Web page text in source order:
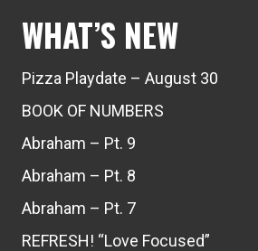
WHAT’S NEW
Pizza Playdate – August 30
BOOK OF NUMBERS
Abraham – Pt. 9
Abraham – Pt. 8
Abraham – Pt. 7
REFRESH! “Love Focused”